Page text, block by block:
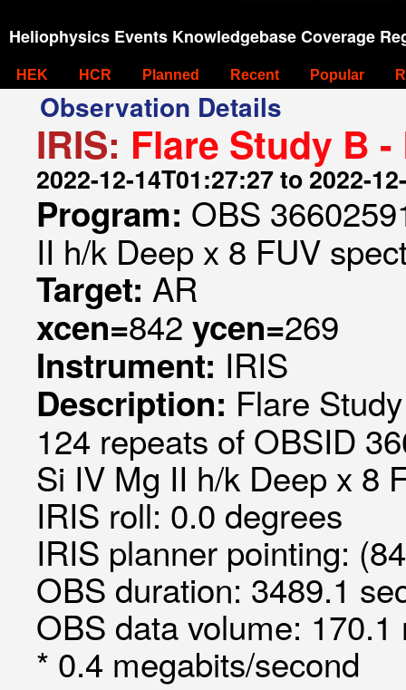
Heliophysics Events Knowledgebase Coverage
HEK HCR Planned Recent Popular
Observation Details
IRIS: Flare Study B
2022-12-14T01:27:27 to 2022-
Program: OBS
II h/k Deep x 8 FUV
Target: AR
xcen=842 ycen=269
Instrument: IRIS
Description: Flare
124 repeats of OBSID
Si IV Mg II h/k Deep x 8
IRIS roll: 0.0 degrees
IRIS planner pointing:
OBS duration: 3489.1
OBS data volume:
* 0.4 megabits/second